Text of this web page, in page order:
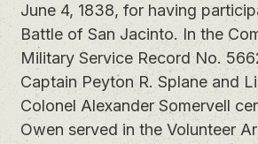
June 4, 1838, for having
Battle of San Jacinto. In the
Military Service Record No.
Captain Peyton R. Splane and
Colonel Alexander Somervell
Owen served in the Volunteer